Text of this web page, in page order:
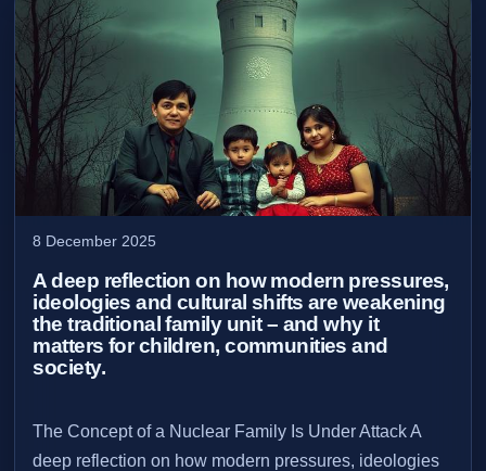
8 December 2025
A deep reflection on how modern pressures,
ideologies and cultural shifts are weakening
the traditional family unit – and why it
matters for children, communities and
society.
The Concept of a Nuclear Family Is Under Attack A
deep reflection on how modern pressures, ideologies